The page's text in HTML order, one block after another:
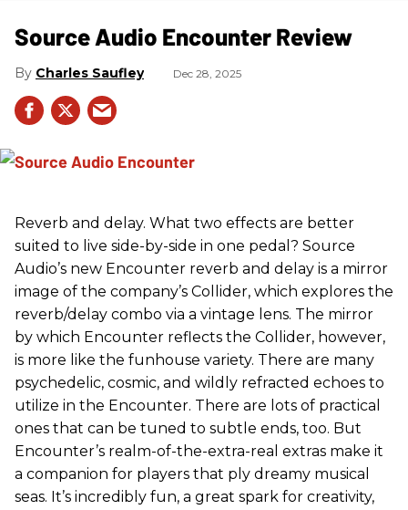
Source Audio Encounter Review
Charles Saufley Dec 28, 2025
Reverb and delay. What two effects are better
suited to live side-by-side in one pedal? Source
Audio’s new Encounter reverb and delay is a mirror
image of the company’s Collider, which explores the
reverb/delay combo via a vintage lens. The mirror
by which Encounter reflects the Collider, however,
is more like the funhouse variety. There are many
psychedelic, cosmic, and wildly refracted echoes to
utilize in the Encounter. There are lots of practical
ones that can be tuned to subtle ends, too. But
Encounter’s realm-of-the-extra-real extras make it
a companion for players that ply dreamy musical
seas. It’s incredibly fun, a great spark for creativity,